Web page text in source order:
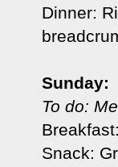
Dinner:
Sunday:
To do:
Snack: